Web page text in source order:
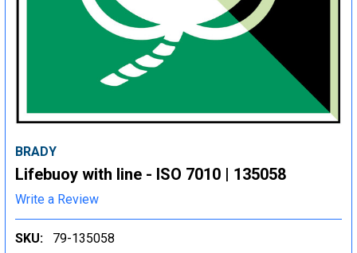
BRADY
Lifebuoy with line - ISO 7010 | 135058
Write a Review
SKU:
79-135058